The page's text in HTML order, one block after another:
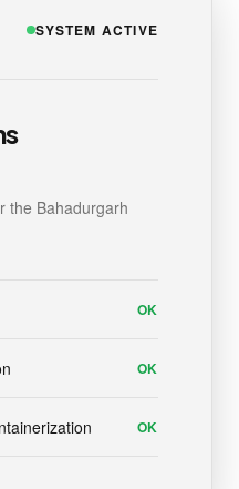
SYSTEM ACTIVE
the Bahadurgarh
OK
OK
OK